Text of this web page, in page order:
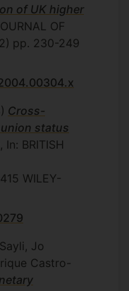
of UK higher
OF
pp. 230-249
Cross-
status
, In: BRITISH
WILEY-
Jo
Castro-